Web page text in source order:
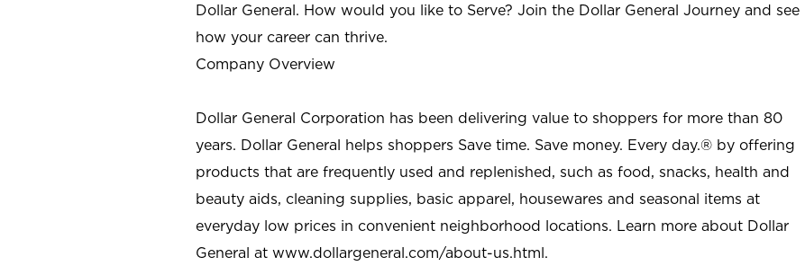
Dollar General. How would you like to Serve? Join the Dollar General Journey and see
how your career can thrive.
Company Overview
Dollar General Corporation has been delivering value to shoppers for more than 80
years. Dollar General helps shoppers Save time. Save money. Every day.® by offering
products that are frequently used and replenished, such as food, snacks, health and
beauty aids, cleaning supplies, basic apparel, housewares and seasonal items at
everyday low prices in convenient neighborhood locations. Learn more about Dollar
General at www.dollargeneral.com/about-us.html.